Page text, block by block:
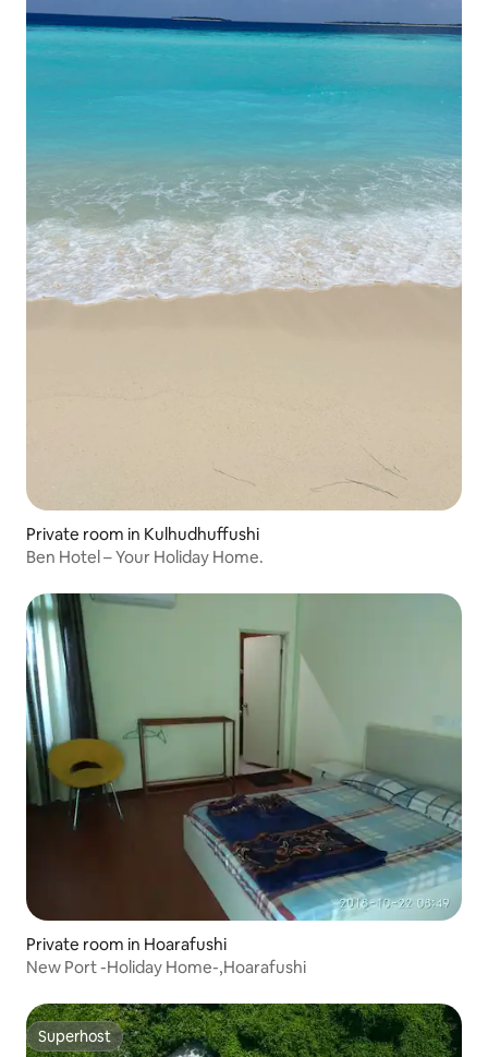
Private room in Kulhudhuffushi
Ben Hotel – Your Holiday Home.
Private room in Hoarafushi
New Port -Holiday Home-,Hoarafushi
Superhost
Superhost